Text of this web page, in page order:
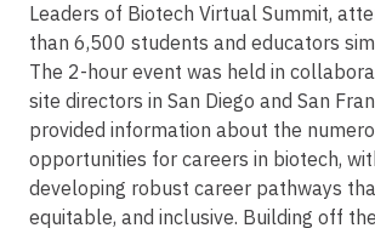
Leaders of Biotech Virtual Summit,
than 6,500 students and educators
The 2-hour event was held in
site directors in San Diego and San
provided information about the
opportunities for careers in biotech,
developing robust career pathways
equitable, and inclusive. Building off